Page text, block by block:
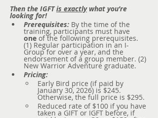
Then the IGFT is exactly what you’re
looking for!
Prerequisites: By the time of the
training, participants must have
one of the following prerequisites.
(1) Regular participation in an I-
Group for over a year, and the
endorsement of a group member. (2)
New Warrior Adventure graduate.
Pricing:
Early Bird price (if paid by
January 30, 2026) is $245.
Otherwise, the full price is $295.
Reduced rate of $100 if you have
taken a GIFT or IGFT before, if